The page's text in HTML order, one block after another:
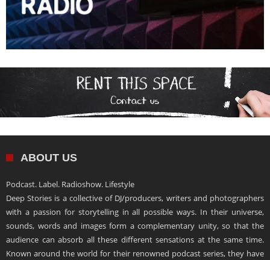
ABOUT US
Podcast. Label. Radioshow. Lifestyle
Deep Stories is a collective of DJ/producers, writers and photographers
with a passion for storytelling in all possible ways. In their universe,
sounds, words and images form a complementary unity, so that the
audience can absorb all these different sensations at the same time.
Known around the world for their renowned podcast series, they have